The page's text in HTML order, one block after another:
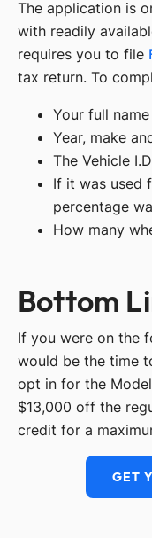
The application is
with readily
requires you to file
tax return. To
Your full name
Year, make
The Vehicle
If it was used
percentage
How many
Bottom
If you were on the
would be the time
opt in for the
$13,000 off the
credit for a
GET